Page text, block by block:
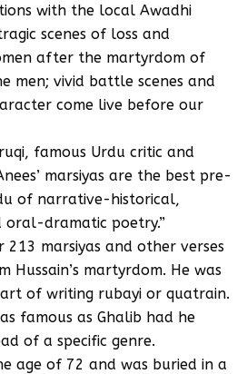
with the local Awadhi
scenes of loss and
after the martyrdom of
men; vivid battle scenes and
come live before our
famous Urdu critic and
marsiyas are the best pre-
of narrative-historical,
dramatic poetry.”
213 marsiyas and other verses
Hussain’s martyrdom. He was
of writing rubayi or quatrain.
famous as Ghalib had he
of a specific genre.
age of 72 and was buried in a